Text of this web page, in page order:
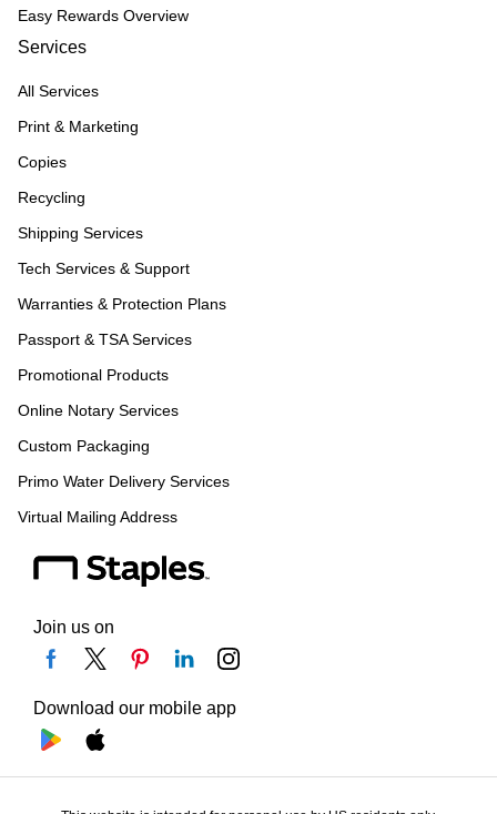
Easy Rewards Overview
Services
All Services
Print & Marketing
Copies
Recycling
Shipping Services
Tech Services & Support
Warranties & Protection Plans
Passport & TSA Services
Promotional Products
Online Notary Services
Custom Packaging
Primo Water Delivery Services
Virtual Mailing Address
Join us on
Download our mobile app